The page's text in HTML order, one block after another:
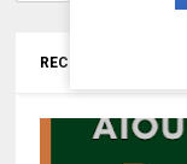
RECOMMENDED FOR